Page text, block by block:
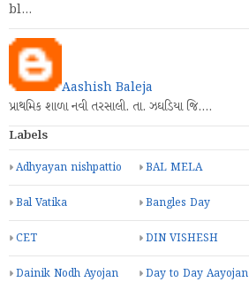
bl…
Aashish Baleja
પ્રાથમિક શાળા નવી તરસાલી. તા. ઝઘડિયા જિ.…
Labels
Adhyayan nishpattio BAL MELA
Bal Vatika Bangles Day
CET DIN VISHESH
Dainik Nodh Ayojan Day to Day Aayojan